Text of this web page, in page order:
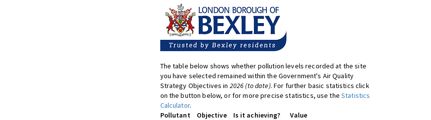
The table below shows whether pollution levels recorded at the site
you have selected remained within the Government's Air Quality
Strategy Objectives in 2026 (to date). For further basic statistics click
on the button below, or for more precise statistics, use theStatistics
Calculator.
Pollutant
Objective Is it achieving?
Value